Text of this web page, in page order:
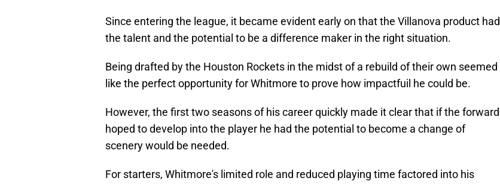
Since entering the league, it became evident early on that the Villanova product had
the talent and the potential to be a difference maker in the right situation.
Being drafted by the Houston Rockets in the midst of a rebuild of their own seemed
like the perfect opportunity for Whitmore to prove how impactfuil he could be.
However, the first two seasons of his career quickly made it clear that if the forward
hoped to develop into the player he had the potential to become a change of
scenery would be needed.
For starters, Whitmore's limited role and reduced playing time factored into his